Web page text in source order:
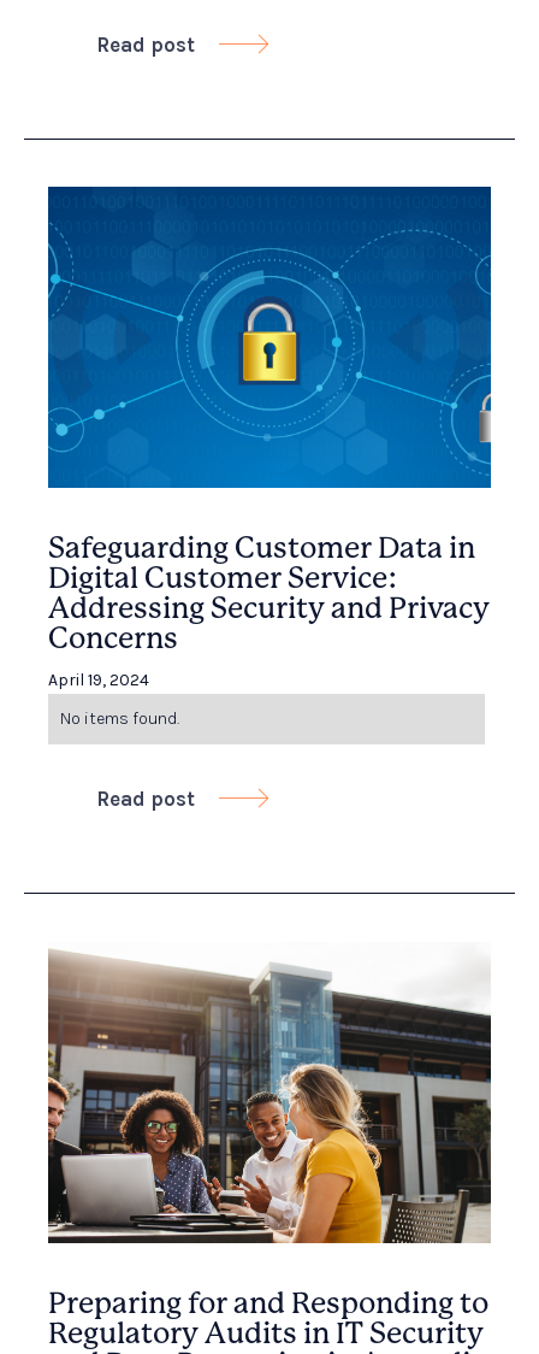
Read post 
Safeguarding Customer Data in
Digital Customer Service:
Addressing Security and Privacy
Concerns
April 19, 2024
No items found.
Read post 
Preparing for and Responding to
Regulatory Audits in IT Security